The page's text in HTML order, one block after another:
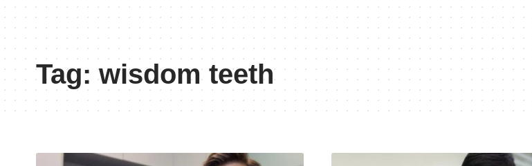
Tag:wisdom teeth